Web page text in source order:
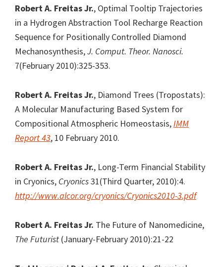
Robert A. Freitas Jr., Optimal Tooltip Trajectories
in a Hydrogen Abstraction Tool Recharge Reaction
Sequence for Positionally Controlled Diamond
Mechanosynthesis,J. Comput. Theor. Nanosci.
7(February 2010):325-353.
Robert A. Freitas Jr., Diamond Trees (Tropostats):
A Molecular Manufacturing Based System for
Compositional Atmospheric Homeostasis,IMM
Report 43, 10 February 2010.
Robert A. Freitas Jr., Long-Term Financial Stability
in Cryonics, Cryonics31(Third Quarter, 2010):4.
http://www.alcor.org/cryonics/Cryonics2010-3.pdf
Robert A. Freitas Jr. The Future of Nanomedicine,
The Futurist (January-February 2010):21-22